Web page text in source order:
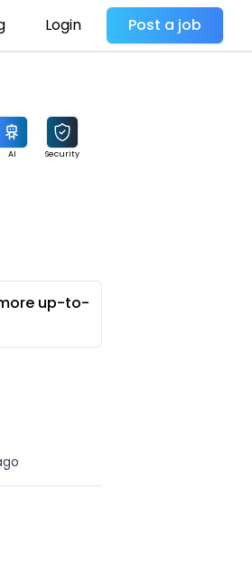
Login Post a job
AI Security
up-to-